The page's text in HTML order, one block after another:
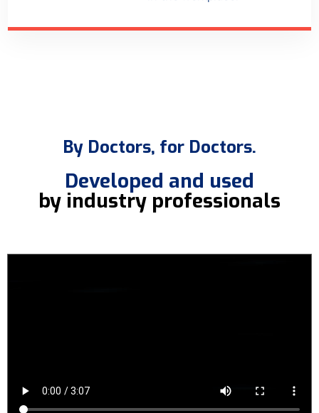
By Doctors, for Doctors.
Developed and used
by industry professionals